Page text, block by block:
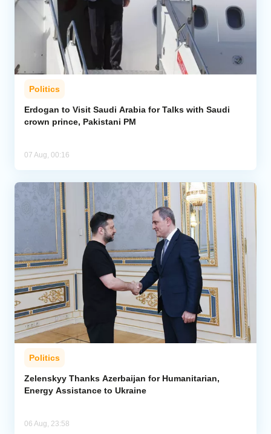
Politics
Erdogan to Visit Saudi Arabia for Talks with Saudi
crown prince, Pakistani PM
07 Aug, 00:16
Politics
Zelenskyy Thanks Azerbaijan for Humanitarian,
Energy Assistance to Ukraine
06 Aug, 23:58